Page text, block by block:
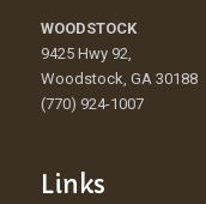
WOODSTOCK
9425 Hwy 92,
Woodstock, GA 30188
(770) 924-1007
Links